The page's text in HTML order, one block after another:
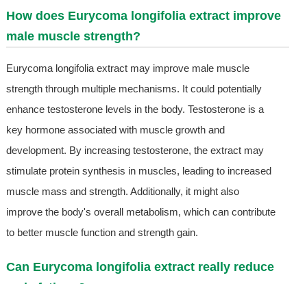
How does Eurycoma longifolia extract improve
male muscle strength?
Eurycoma longifolia extract may improve male muscle
strength through multiple mechanisms. It could potentially
enhance testosterone levels in the body. Testosterone is a
key hormone associated with muscle growth and
development. By increasing testosterone, the extract may
stimulate protein synthesis in muscles, leading to increased
muscle mass and strength. Additionally, it might also
improve the body's overall metabolism, which can contribute
to better muscle function and strength gain.
Can Eurycoma longifolia extract really reduce